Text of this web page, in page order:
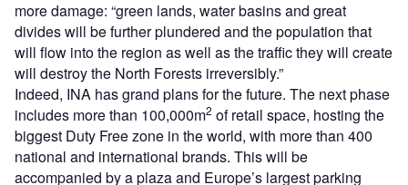
more damage: “green lands, water basins and great
divides will be further plundered and the population that
will flow into the region as well as the traffic they will create
will destroy the North Forests irreversibly.”
Indeed, INA has grand plans for the future. The next phase
includes more than 100,000m2 of retail space, hosting the
biggest Duty Free zone in the world, with more than 400
national and international brands. This will be
accompanied by a plaza and Europe’s largest parking